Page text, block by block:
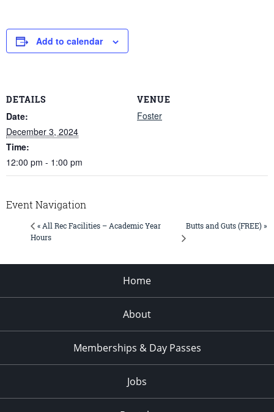
Add to calendar
DETAILS
Date:
December 3, 2024
Time:
12:00 pm - 1:00 pm
VENUE
Foster
Event Navigation
« All Rec Facilities – Academic Year
Hours
Butts and Guts (FREE) »
Home
About
Memberships & Day Passes
Jobs